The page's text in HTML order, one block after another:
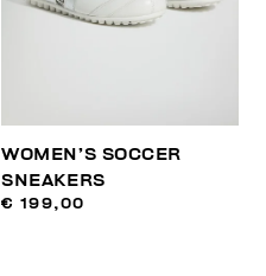
WOMEN’S SOCCER
SNEAKERS
€ 199,00